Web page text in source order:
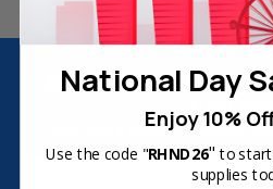
Join Inkbow Club &
first
Plus, you'll receive exclusive
National Day
Enjoy 10%
Use the code "RHND26" to start
supplies